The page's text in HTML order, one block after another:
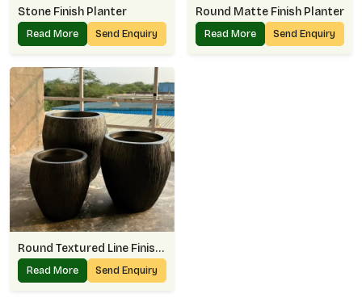
Stone Finish Planter
Read More Send Enquiry
Round Matte Finish Planter
Read More Send Enquiry
Round Textured Line Finish Planter
Read More Send Enquiry